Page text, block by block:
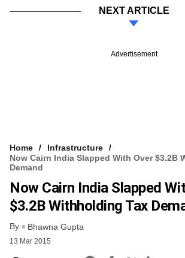
NEXT ARTICLE
Advertisement
Home
Infrastructure
Now Cairn India Slapped With Over $3.2B
Demand
Now Cairn India Slapped
$3.2B Withholding Tax
By Bhawna Gupta
13 Mar 2015